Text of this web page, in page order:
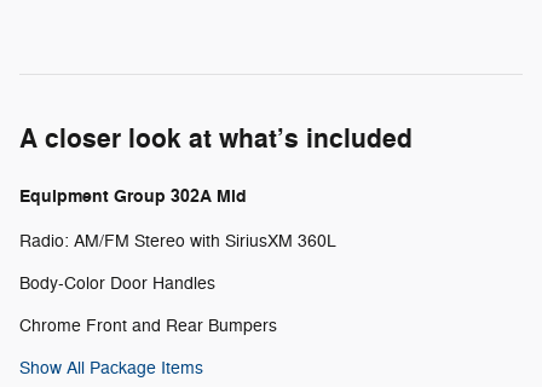
A closer look at what’s included
Equipment Group 302A Mid
Radio: AM/FM Stereo with SiriusXM 360L
Body-Color Door Handles
Chrome Front and Rear Bumpers
Show All Package Items